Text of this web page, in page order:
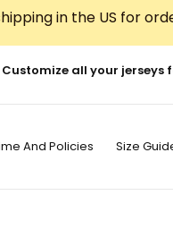
in the US for
Customize all your jerseys
And Policies Size